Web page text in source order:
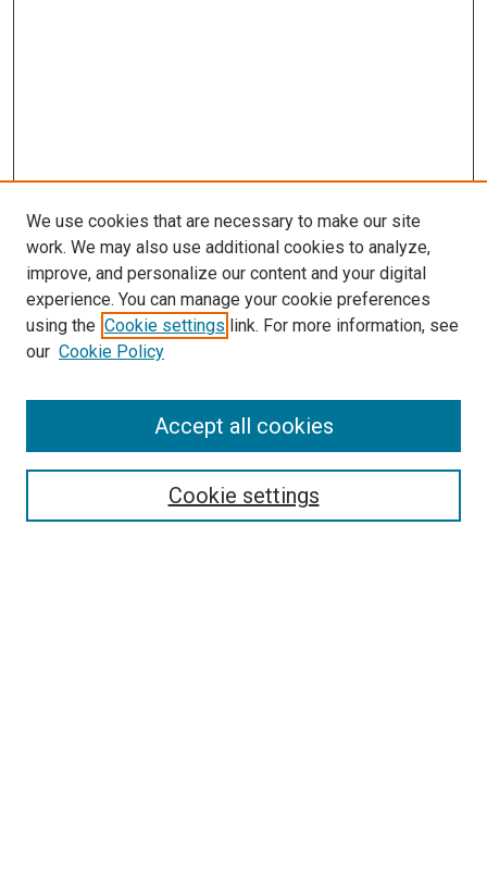
SEARCH
We use cookies that are necessary to make our site
work. We may also use additional cookies to analyze,
improve, and personalize our content and your digital
experience. You can manage your cookie preferences
using the Cookie settings link. For more information, see
our Cookie Policy
Cookie settings
Accept all cookies